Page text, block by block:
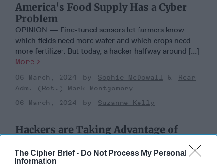
The Cipher Brief - Do Not Process My Personal
Information
America's Food Supply Has a Cyber
Problem
OPINION — Fine-tuned sensors let farmers know
which fields need more water and which crops need
more fertilizer. But today, a hacker halfway around [...]
More
06 March, 2024 Sophie McDowall
Rear
Adm. (Ret.) Mark Montgomery
06 March, 2024
Suzanne Kelly
Hackers are Taking Advantage of